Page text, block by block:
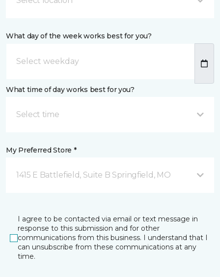
What day of the week works best for you?
What time of day works best for you?
Select time
My Preferred Store *
1415 E Battlefield, Suite B Springfield, MO
I agree to be contacted via email or text message in
response to this submission and for other
communications from this business. I understand that I
can unsubscribe from these communications at any
time.